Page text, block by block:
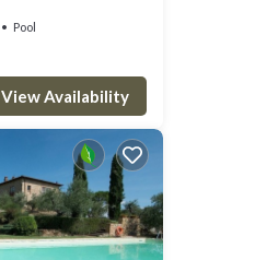
Pool
View Availability